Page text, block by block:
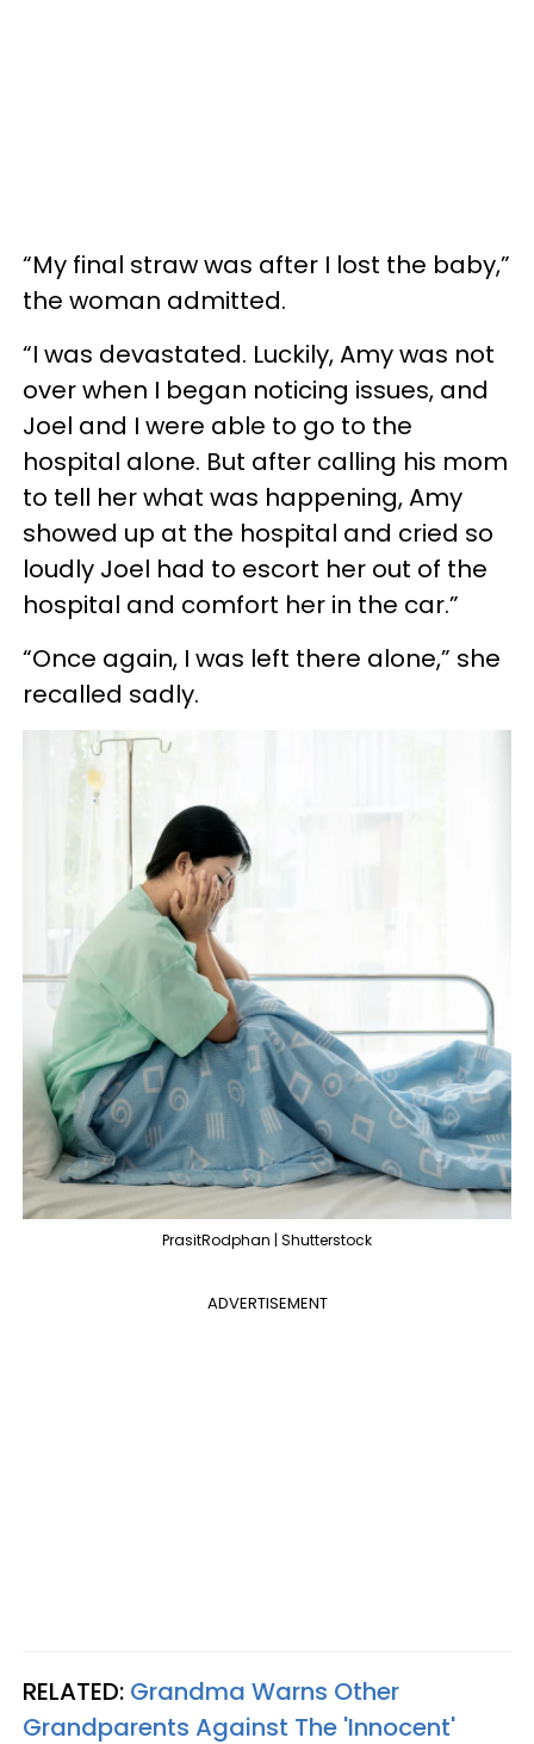
“My final straw was after I lost the baby,”
the woman admitted.
“I was devastated. Luckily, Amy was not
over when I began noticing issues, and
Joel and I were able to go to the
hospital alone. But after calling his mom
to tell her what was happening, Amy
showed up at the hospital and cried so
loudly Joel had to escort her out of the
hospital and comfort her in the car.”
“Once again, I was left there alone,” she
recalled sadly.
PrasitRodphan | Shutterstock
ADVERTISEMENT
RELATED: Grandma Warns Other
Grandparents Against The 'Innocent'